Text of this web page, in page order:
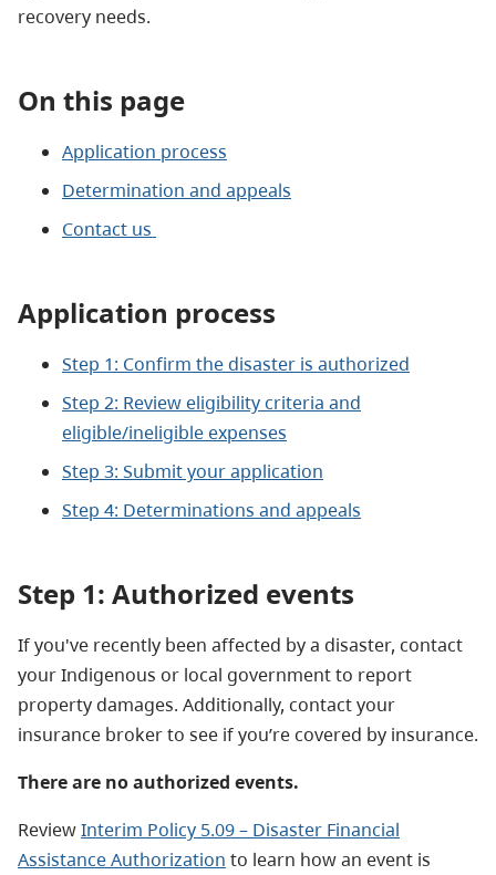
recovery needs.
On this page
Application process
Determination and appeals
Contact us
Application process
Step 1: Confirm the disaster is authorized
Step 2: Review eligibility criteria and
eligible/ineligible expenses
Step 3: Submit your application
Step 4: Determinations and appeals
Step 1: Authorized events
If you've recently been affected by a disaster, contact
your Indigenous or local government to report
property damages. Additionally, contact your
insurance broker to see if you’re covered by insurance.
There are no authorized events.
ReviewInterim Policy 5.09 – Disaster Financial
Assistance Authorization to learn how an event is